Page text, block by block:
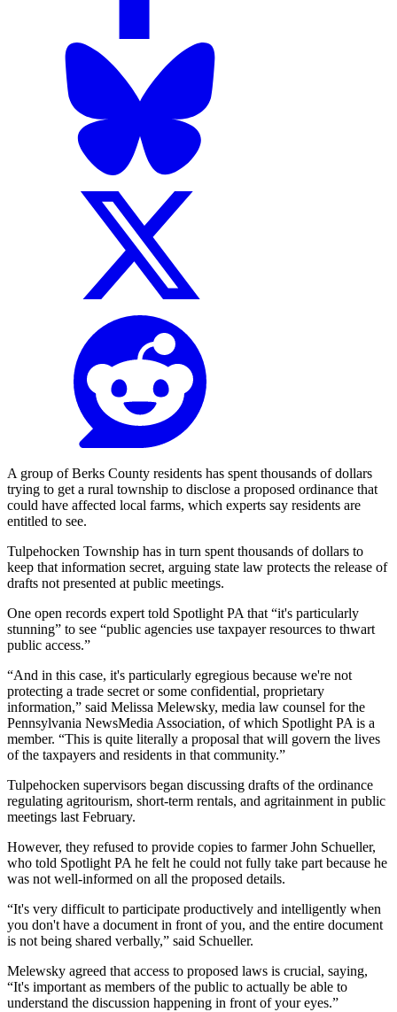
A group of Berks County residents has spent thousands of dollars
trying to get a rural township to disclose a proposed ordinance that
could have affected local farms, which experts say residents are
entitled to see.
Tulpehocken Township has in turn spent thousands of dollars to
keep that information secret, arguing state law protects the release of
drafts not presented at public meetings.
One open records expert told Spotlight PA that “it's particularly
stunning” to see “public agencies use taxpayer resources to thwart
public access.”
“And in this case, it's particularly egregious because we're not
protecting a trade secret or some confidential, proprietary
information,” said Melissa Melewsky, media law counsel for the
Pennsylvania NewsMedia Association, of which Spotlight PA is a
member. “This is quite literally a proposal that will govern the lives
of the taxpayers and residents in that community.”
Tulpehocken supervisors began discussing drafts of the ordinance
regulating agritourism, short-term rentals, and agritainment in public
meetings last February.
However, they refused to provide copies to farmer John Schueller,
who told Spotlight PA he felt he could not fully take part because he
was not well-informed on all the proposed details.
“It's very difficult to participate productively and intelligently when
you don't have a document in front of you, and the entire document
is not being shared verbally,” said Schueller.
Melewsky agreed that access to proposed laws is crucial, saying,
“It's important as members of the public to actually be able to
understand the discussion happening in front of your eyes.”